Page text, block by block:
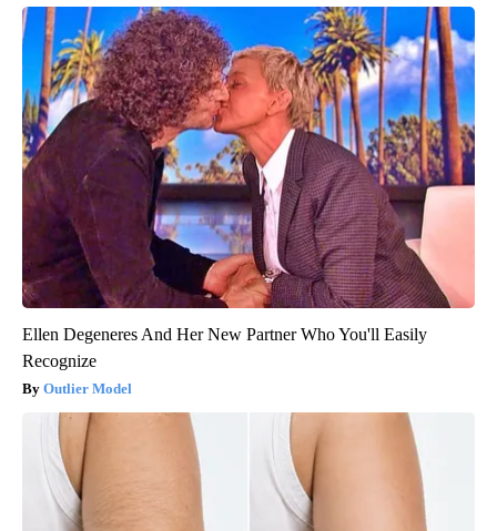
Ellen Degeneres And Her New Partner Who You'll Easily
Recognize
Outlier Model